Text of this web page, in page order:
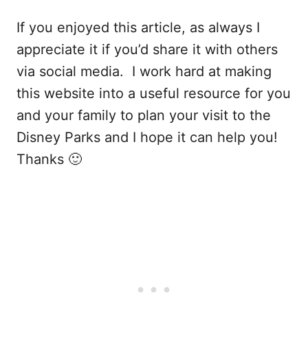
If you enjoyed this article, as always I
appreciate it if you’d share it with others
via social media. I work hard at making
this website into a useful resource for you
and your family to plan your visit to the
Disney Parks and I hope it can help you!
Thanks 🙂